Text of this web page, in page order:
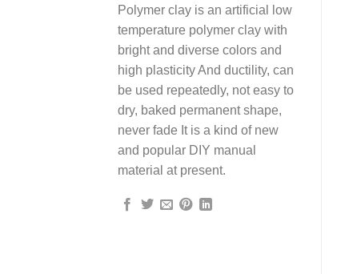
Polymer clay is an artificial low
temperature polymer clay with
bright and diverse colors and
high plasticity And ductility, can
be used repeatedly, not easy to
dry, baked permanent shape,
never fade It is a kind of new
and popular DIY manual
material at present.